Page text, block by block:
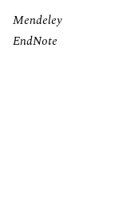
Mendeley
EndNote